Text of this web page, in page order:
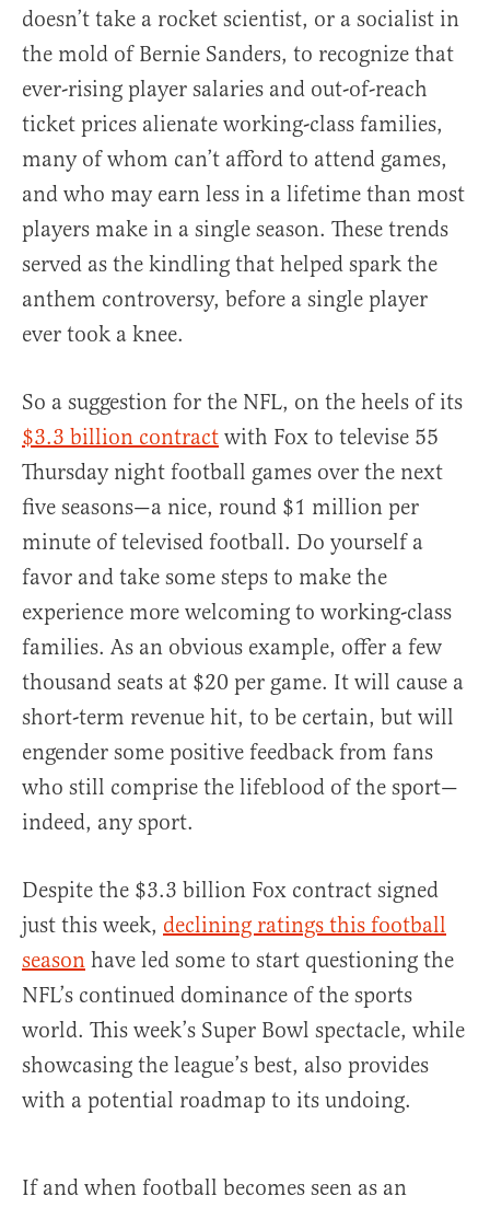
doesn’t take a rocket scientist, or a socialist in
the mold of Bernie Sanders, to recognize that
ever-rising player salaries and out-of-reach
ticket prices alienate working-class families,
many of whom can’t afford to attend games,
and who may earn less in a lifetime than most
players make in a single season. These trends
served as the kindling that helped spark the
anthem controversy, before a single player
ever took a knee.
So a suggestion for the NFL, on the heels of its
$3.3 billion contract with Fox to televise 55
Thursday night football games over the next
five seasons—a nice, round $1 million per
minute of televised football. Do yourself a
favor and take some steps to make the
experience more welcoming to working-class
families. As an obvious example, offer a few
thousand seats at $20 per game. It will cause a
short-term revenue hit, to be certain, but will
engender some positive feedback from fans
who still comprise the lifeblood of the sport—
indeed, any sport.
Despite the $3.3 billion Fox contract signed
just this week, declining ratings this football
season have led some to start questioning the
NFL’s continued dominance of the sports
world. This week’s Super Bowl spectacle, while
showcasing the league’s best, also provides
with a potential roadmap to its undoing.
If and when football becomes seen as an